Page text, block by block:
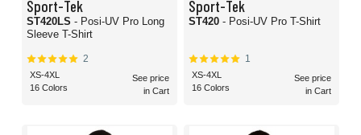
Sport-Tek
ST420LS - Posi-UV Pro Long
Sleeve T-Shirt
2
XS-4XL
16 Colors
See price
in Cart
Sport-Tek
ST420 - Posi-UV Pro T-Shirt
1
XS-4XL
16 Colors
See price
in Cart